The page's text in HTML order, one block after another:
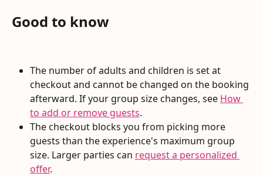
Good to know
The number of adults and children is set at
checkout and cannot be changed on the booking
afterward. If your group size changes, see How
to add or remove guests.
The checkout blocks you from picking more
guests than the experience's maximum group
size. Larger parties can request a personalized
offer.